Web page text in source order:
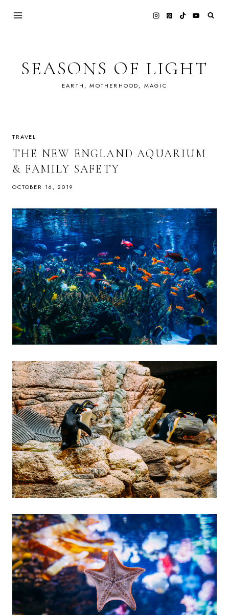
SEASONS OF LIGHT
EARTH, MOTHERHOOD, MAGIC
TRAVEL
THE NEW ENGLAND AQUARIUM
& FAMILY SAFETY
OCTOBER 16, 2019